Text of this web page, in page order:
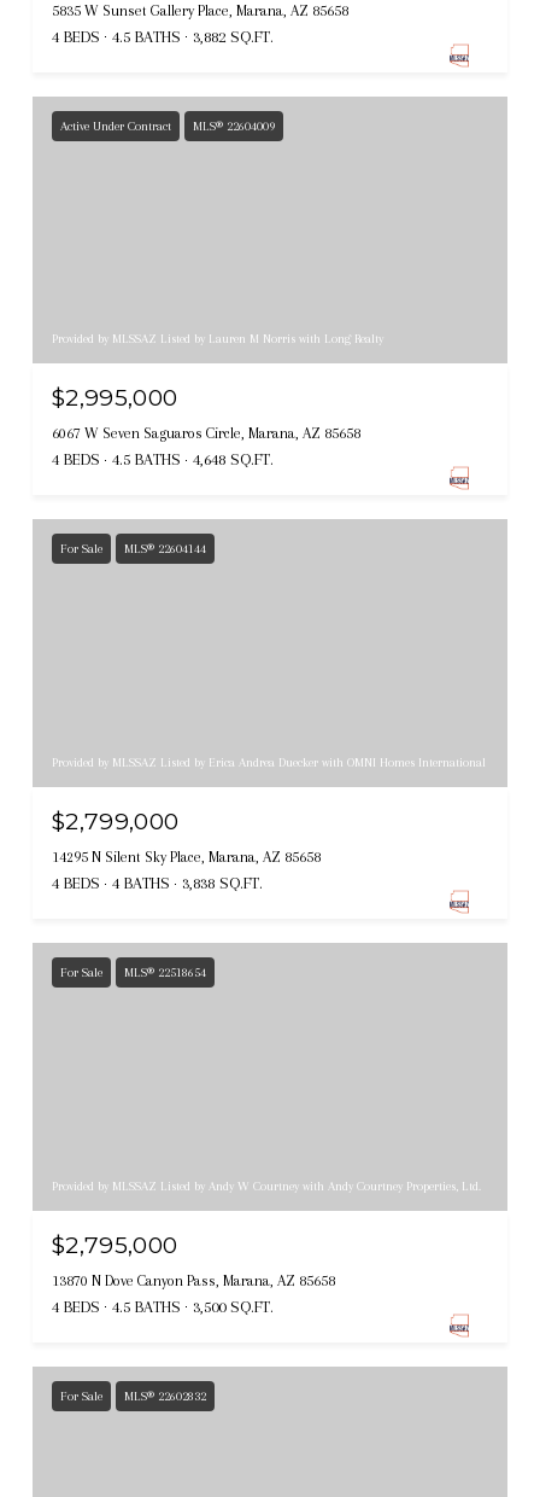
5835 W Sunset Gallery Place, Marana, AZ 85658
4 BEDS 4.5 BATHS 3,882 SQ.FT.
Active Under Contract MLS® 22604009
Provided by MLSSAZ Listed by Lauren M Norris with Long Realty
$2,995,000
6067 W Seven Saguaros Circle, Marana, AZ 85658
4 BEDS 4.5 BATHS 4,648 SQ.FT.
For Sale MLS® 22604144
Provided by MLSSAZ Listed by Erica Andrea Duecker with OMNI Homes International
$2,799,000
14295 N Silent Sky Place, Marana, AZ 85658
4 BEDS 4 BATHS 3,838 SQ.FT.
For Sale MLS® 22518654
Provided by MLSSAZ Listed by Andy W Courtney with Andy Courtney Properties, Ltd.
$2,795,000
13870 N Dove Canyon Pass, Marana, AZ 85658
4 BEDS 4.5 BATHS 3,500 SQ.FT.
For Sale MLS® 22602832